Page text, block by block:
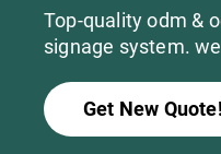
≤ 3 inch
10 ~15 inch
Full-color
Widescreen
Top-quality odm &
signage system.
Get New Quote!